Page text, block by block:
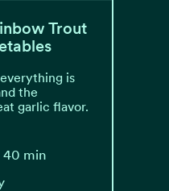
Trout
is
the
garlic flavor.
min